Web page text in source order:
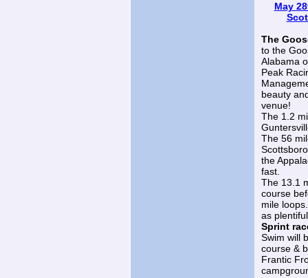
May
The
to the
Alabama
Peak
beauty
venue!
The 1.2
The 56
the
fast.
The 13.1
course
mile
as
Sprint
Swim will
course &
Frantic